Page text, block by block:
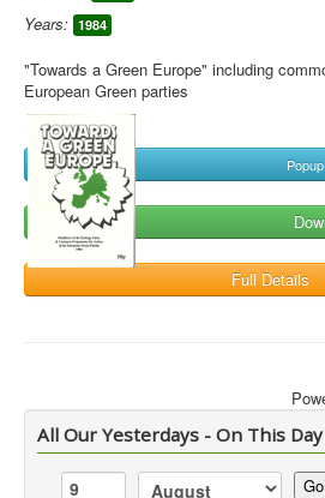
Years: 1984
"Towards a Green Europe" including
European Green parties
Full Details
All Our Yesterdays - On This Day
Go